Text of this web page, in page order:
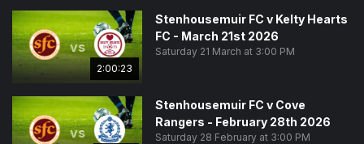
vs
2:00:23
Stenhousemuir FC v Kelty Hearts
FC - March 21st 2026
Saturday 21 March at 3:00 PM
vs
Stenhousemuir FC v Cove
Rangers - February 28th 2026
Saturday 28 February at 3:00 PM